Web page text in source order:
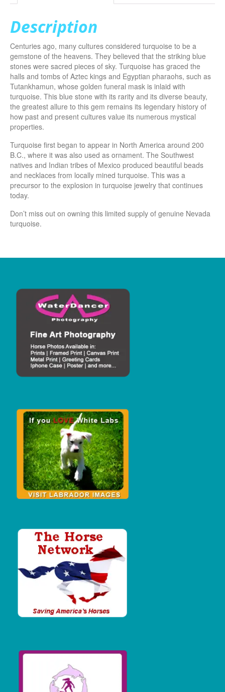
Description
Centuries ago, many cultures considered turquoise to be a
gemstone of the heavens. They believed that the striking blue
stones were sacred pieces of sky. Turquoise has graced the
halls and tombs of Aztec kings and Egyptian pharaohs, such as
Tutankhamun, whose golden funeral mask is inlaid with
turquoise. This blue stone with its rarity and its diverse beauty,
the greatest allure to this gem remains its legendary history of
how past and present cultures value its numerous mystical
properties.
Turquoise first began to appear in North America around 200
B.C., where it was also used as ornament. The Southwest
natives and Indian tribes of Mexico produced beautiful beads
and necklaces from locally mined turquoise. This was a
precursor to the explosion in turquoise jewelry that continues
today.
Don’t miss out on owning this limited supply of genuine Nevada
turquoise.